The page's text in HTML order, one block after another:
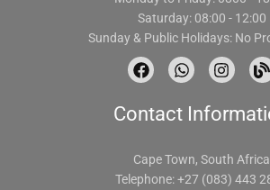
Saturday: 08:00 - 12:00
Sunday & Public Holidays: No
F
a
e
o
k
W
h
t
p
p
I
n
t
r
a
l
g
Contact
Cape Town, South Africa
Telephone: +27 (083) 443